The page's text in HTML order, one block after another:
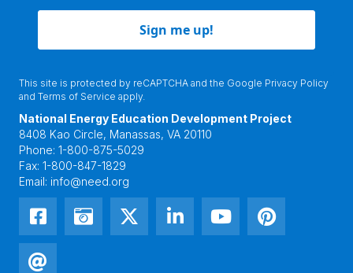
Sign me up!
This site is protected by reCAPTCHA and the Google Privacy Policy
and Terms of Service apply.
National Energy Education Development Project
8408 Kao Circle, Manassas, VA 20110
Phone: 1-800-875-5029
Fax: 1-800-847-1829
Email: info@need.org